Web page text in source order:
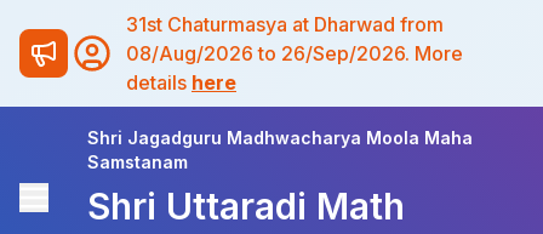
31st Chaturmasya at Dharwad from
08/Aug/2026 to 26/Sep/2026. More
details here
Shri Jagadguru Madhwacharya Moola Maha
Samstanam
Shri Uttaradi Math